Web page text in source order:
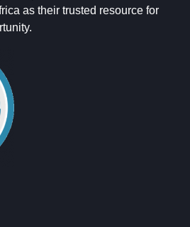
as their trusted resource for